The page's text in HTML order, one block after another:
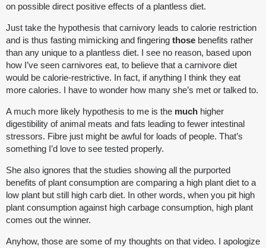
on possible direct positive effects of a plantless diet.
Just take the hypothesis that carnivory leads to calorie restriction
and is thus fasting mimicking and fingering those benefits rather
than any unique to a plantless diet. I see no reason, based upon
how I’ve seen carnivores eat, to believe that a carnivore diet
would be calorie-restrictive. In fact, if anything I think they eat
more calories. I have to wonder how many she’s met or talked to.
A much more likely hypothesis to me is the much higher
digestibility of animal meats and fats leading to fewer intestinal
stressors. Fibre just might be awful for loads of people. That’s
something I’d love to see tested properly.
She also ignores that the studies showing all the purported
benefits of plant consumption are comparing a high plant diet to a
low plant but still high carb diet. In other words, when you pit high
plant consumption against high carbage consumption, high plant
comes out the winner.
Anyhow, those are some of my thoughts on that video. I apologize